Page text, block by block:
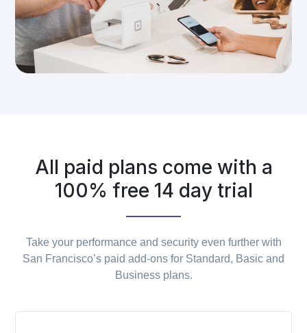
All paid plans come with a
100% free 14 day trial
Take your performance and security even further with
San Francisco’s paid add-ons for Standard, Basic and
Business plans.